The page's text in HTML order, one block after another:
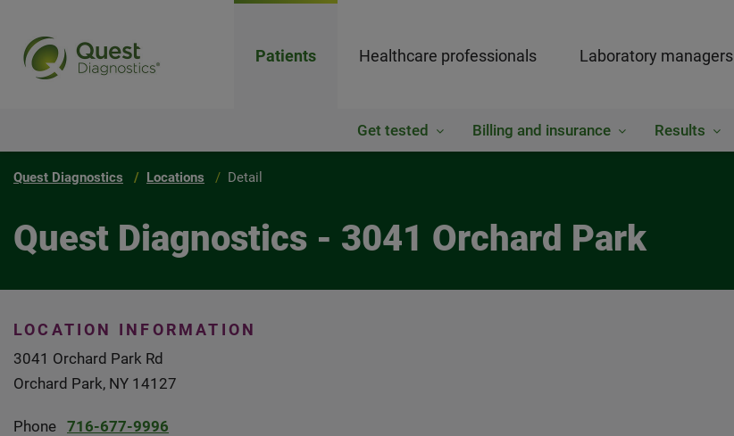
Patients Healthcare professionals Laboratory managers
Get tested Billing and insurance Results
Quest Diagnostics Locations Detail
Quest Diagnostics - 3041 Orchard Park
LOCATION INFORMATION
3041 Orchard Park Rd
Orchard Park, NY 14127
Phone 716-677-9996